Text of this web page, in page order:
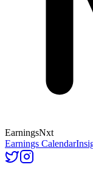
EarningsNxt
Earnings Calendar